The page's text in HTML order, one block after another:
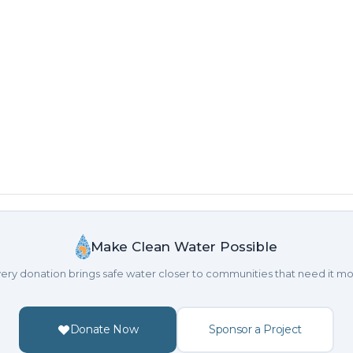
Make Clean Water Possible
donation brings safe water closer to communities that need it
Donate Now Sponsor a Project